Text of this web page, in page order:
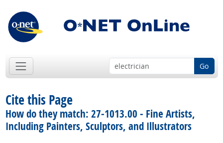
Go
Cite this Page
How do they match: 27-1013.00 - Fine Artists,
Including Painters, Sculptors, and Illustrators